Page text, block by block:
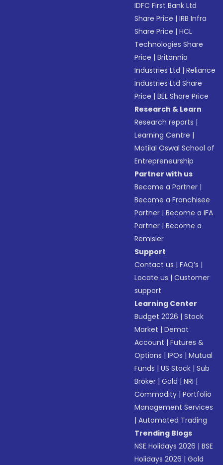
IDFC First Bank Ltd
Share Price |IRB Infra
Share Price |HCL
Technologies Share
Price |Britannia
Industries Ltd |Reliance
Industries Ltd Share
Price |BEL Share Price
Research & Learn
Research reports |
Learning Centre |
Motilal Oswal School of
Entrepreneurship
Partner with us
Become a Partner |
Become a Franchisee
Partner |Become a IFA
Partner |Become a
Remisier
Support
Contact us |FAQ’s |
Locate us |Customer
support
Learning Center
Budget 2026 |Stock
Market |Demat
Account |Futures &
Options |IPOs |Mutual
Funds |US Stock |Sub
Broker |Gold |NRI |
Commodity |Portfolio
Management Services
|Automated Trading
Trending Blogs
NSE Holidays 2026 |BSE
Holidays 2026 |Gold